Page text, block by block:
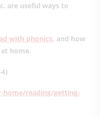
are useful ways to
with phonics, and how
home.
reading/getting-